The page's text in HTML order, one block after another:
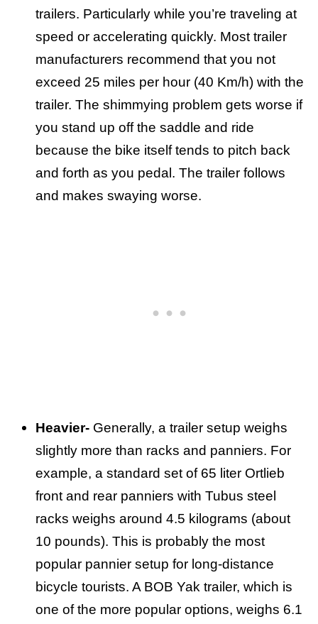
trailers. Particularly while you’re traveling at
speed or accelerating quickly. Most trailer
manufacturers recommend that you not
exceed 25 miles per hour (40 Km/h) with the
trailer. The shimmying problem gets worse if
you stand up off the saddle and ride
because the bike itself tends to pitch back
and forth as you pedal. The trailer follows
and makes swaying worse.
Heavier- Generally, a trailer setup weighs
slightly more than racks and panniers. For
example, a standard set of 65 liter Ortlieb
front and rear panniers with Tubus steel
racks weighs around 4.5 kilograms (about
10 pounds). This is probably the most
popular pannier setup for long-distance
bicycle tourists. A BOB Yak trailer, which is
one of the more popular options, weighs 6.1